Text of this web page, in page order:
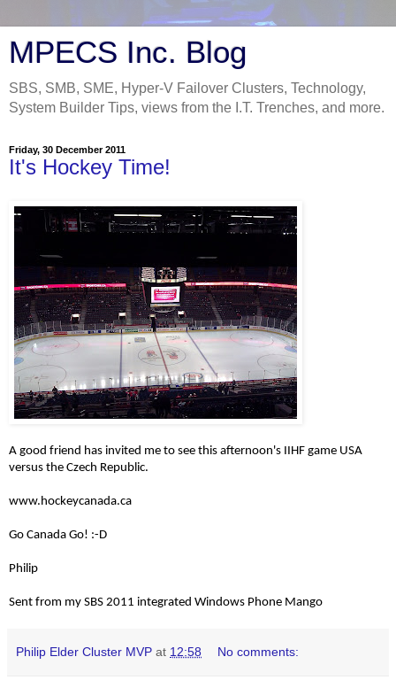
MPECS Inc. Blog
SBS, SMB, SME, Hyper-V Failover Clusters, Technology,
System Builder Tips, views from the I.T. Trenches, and more.
Friday, 30 December 2011
It's Hockey Time!
A good friend has invited me to see this afternoon's IIHF game USA
versus the Czech Republic.
www.hockeycanada.ca
Go Canada Go! :-D
Philip
Sent from my SBS 2011 integrated Windows Phone Mango
Philip Elder Cluster MVP at 12:58 No comments: